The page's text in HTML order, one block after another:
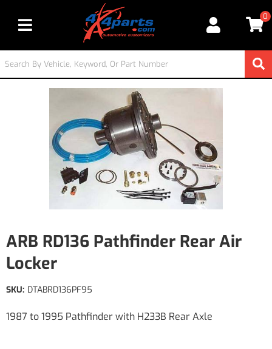
Toggle navigation
0
ARB RD136 Pathfinder Rear Air
Locker
1987 to 1995 Pathfinder with H233B Rear Axle
SKU: DTABRD136PF95